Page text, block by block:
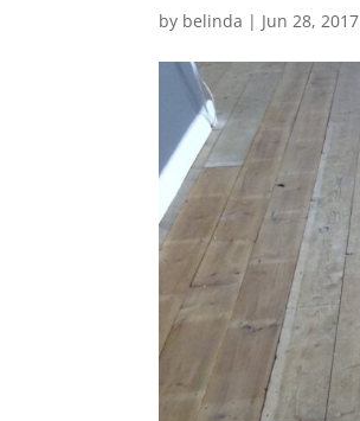
by belinda | Jun 28, 2017